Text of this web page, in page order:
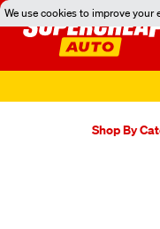
We use cookies to improve your
Shop By